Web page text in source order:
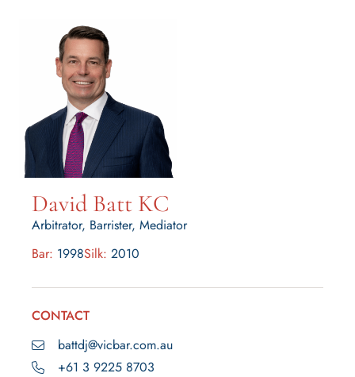
David Batt KC
Arbitrator, Barrister, Mediator
Bar: 1998Silk: 2010
CONTACT
battdj@vicbar.com.au
+61 3 9225 8703